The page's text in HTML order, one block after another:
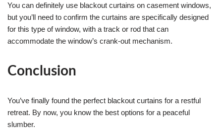
You can definitely use blackout curtains on casement windows,
but you’ll need to confirm the curtains are specifically designed
for this type of window, with a track or rod that can
accommodate the window’s crank-out mechanism.
Conclusion
You’ve finally found the perfect blackout curtains for a restful
retreat. By now, you know the best options for a peaceful
slumber.